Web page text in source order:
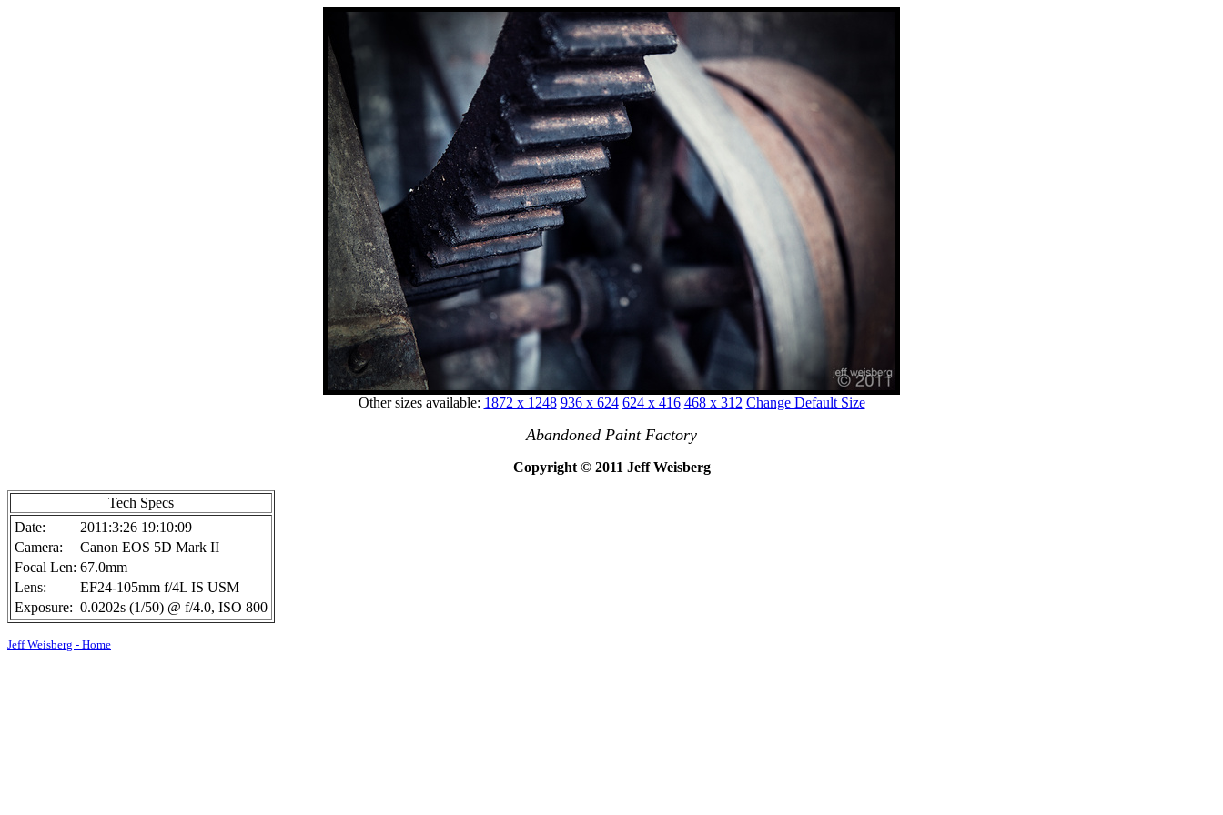
Other sizes available: 1872 x 1248 936 x 624 624 x 416 468 x 312 Change Default Size
Abandoned Paint Factory
Copyright © 2011 Jeff Weisberg
Tech Specs
Date:
2011:3:26 19:10:09
Camera:
Canon EOS 5D Mark II
Focal Len: 67.0mm
Lens:
EF24-105mm f/4L IS USM
Exposure: 0.0202s (1/50) @ f/4.0, ISO 800
Jeff Weisberg - Home